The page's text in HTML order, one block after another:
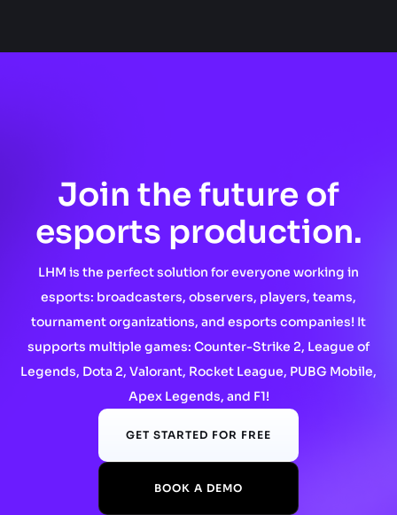
Join the future of
esports production.
LHM is the perfect solution for everyone working in
esports: broadcasters, observers, players, teams,
tournament organizations, and esports companies! It
supports multiple games: Counter-Strike 2, League of
Legends, Dota 2, Valorant, Rocket League, PUBG Mobile,
Apex Legends, and F1!
GET STARTED FOR FREE
BOOK A DEMO